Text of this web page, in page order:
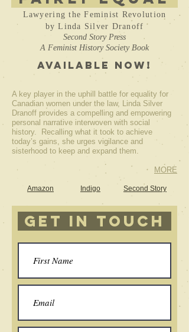
Lawyering the Feminist Revolution
by Linda Silver Dranoff
Second Story Press
A Feminist History Society Book
AVAILABLE NOW!
A key player in the uphill battle for equality for
Canadian women under the law, Linda Silver
Dranoff provides a compelling and empowering
personal narrative interwoven with social
history. Recalling what it took to achieve
today’s gains, she urges vigilance and
sisterhood to keep and expand them.
MORE
Amazon Indigo Second Story
get in touch